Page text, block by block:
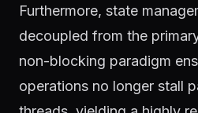
Furthermore, state
decoupled from the
non-blocking paradigm
operations no longer stall